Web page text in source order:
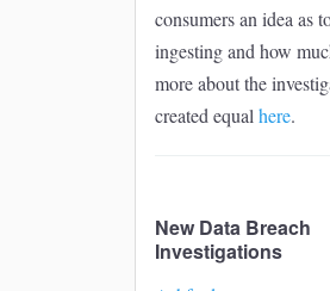
consumers an idea as
ingesting and how
more about the
created equal here.
New Data Breach
Investigations